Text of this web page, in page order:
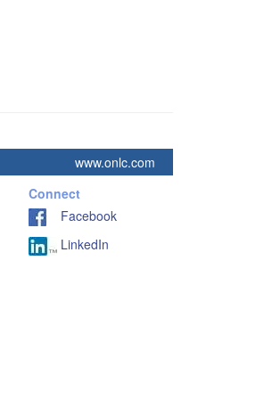
www.onlc.com
Connect
Facebook
LinkedIn